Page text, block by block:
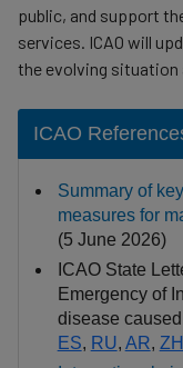
public, and support
services. ICAO will
the evolving situation
ICAO
Summary of
measures for
(5 June 2026)
ICAO State
Emergency of
disease
ES, RU, AR, ZH